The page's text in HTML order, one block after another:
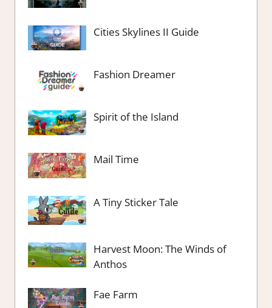
Cities Skylines II Guide
Fashion Dreamer
Spirit of the Island
Mail Time
A Tiny Sticker Tale
Harvest Moon: The Winds of
Anthos
Fae Farm